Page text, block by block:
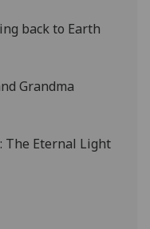
saveback to Earth
Grandma
Eternal Light